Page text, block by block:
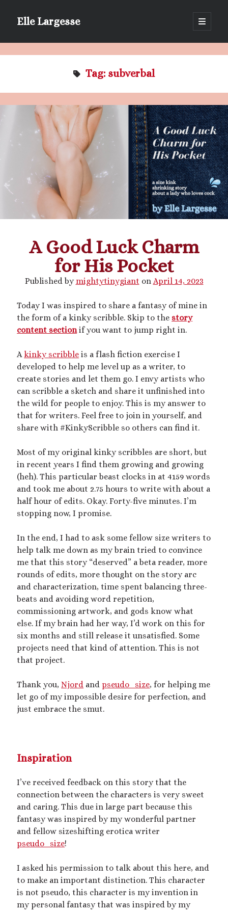
Elle Largesse
open
primary
Sidebar
This blog includes adult themes, shrinking & growth, microphilia &
macrophilia. Original writing & some collages, occasional RP.
before contacting me. Avatar and portrait by @lilegg.bsky.social.
Search
Recent Posts
Courage from Our Kinky Ancestors
Reminder about migraines
Kinky Scribbles Congrats for 2025!
2025 September Kinky Scribble Challenge
Currents: An Erotic Giant Couple Story (NSFW
18+)
Player
00:00 14:39
Categories
Activism
Artwork
Audio
Musings
Poetry
Short Fiction
Uncategorized
Writing
aftercare(10) BDSM(15)
bimbofication(11) body exploration(8)
CF/tf(7) cis/trans(7) Domination (8)
Tag: subverbal
A Good Luck Charm
for His Pocket
Published bymightytinygiant on April 14, 2023
Today I was inspired to share a fantasy of mine in
the form of a kinky scribble. Skip to the story
content sectionif you want to jump right in.
A kinky scribble is a flash fiction exercise I
developed to help me level up as a writer, to
create stories and let them go. I envy artists who
can scribble a sketch and share it unfinished into
the wild for people to enjoy. This is my answer to
that for writers. Feel free to join in yourself, and
share with #KinkyScribble so others can find it.
Most of my original kinky scribbles are short, but
in recent years I find them growing and growing
(heh). This particular beast clocks in at 4159 words
and took me about 2.75 hours to write with about a
half hour of edits. Okay. Forty-five minutes. I’m
stopping now, I promise.
In the end, I had to ask some fellow size writers to
help talk me down as my brain tried to convince
me that this story “deserved” a beta reader, more
rounds of edits, more thought on the story arc
and characterization, time spent balancing three-
beats and avoiding word repetition,
commissioning artwork, and gods know what
else. If my brain had her way, I’d work on this for
six months and still release it unsatisfied. Some
projects need that kind of attention. This is not
that project.
Thank you,Njord and pseudo_size, for helping me
let go of my impossible desire for perfection, and
just embrace the smut.
Inspiration
I’ve received feedback on this story that the
connection between the characters is very sweet
and caring. This due in large part because this
fantasy was inspired by my wonderful partner
and fellow sizeshifting erotica writer
pseudo_size!
I asked his permission to talk about this here, and
to make an important distinction. This character
is not pseudo, this character is my invention in
my personal fantasy that was inspired by my